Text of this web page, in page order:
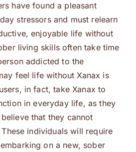
have found a pleasant
stressors and must relearn
enjoyable life without
living skills often take time
addicted to the
feel life without Xanax is
in fact, take Xanax to
in everyday life, as they
that they cannot
individuals will require
on a new, sober